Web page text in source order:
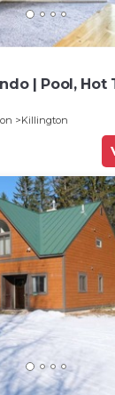
| Pool, Hot
Killington